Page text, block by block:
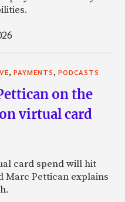
, PAYMENTS, PODCASTS
on the
virtual card
card spend will hit
Marc Pettican explains